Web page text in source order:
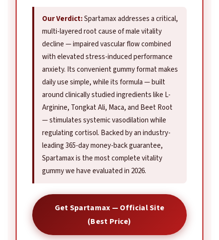
Our Verdict:Spartamax addresses a critical,
multi-layered root cause of male vitality
decline — impaired vascular flow combined
with elevated stress-induced performance
anxiety. Its convenient gummy format makes
daily use simple, while its formula — built
around clinically studied ingredients like L-
Arginine, Tongkat Ali, Maca, and Beet Root
— stimulates systemic vasodilation while
regulating cortisol. Backed by an industry-
leading 365-day money-back guarantee,
Spartamax is the most complete vitality
gummy we have evaluated in 2026.
Get Spartamax — Official Site
(Best Price)